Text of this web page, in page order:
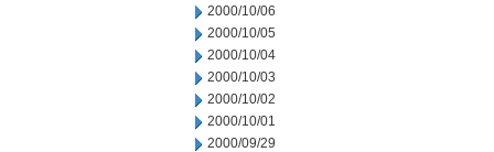
2000/10/06
2000/10/05
2000/10/04
2000/10/03
2000/10/02
2000/10/01
2000/09/29